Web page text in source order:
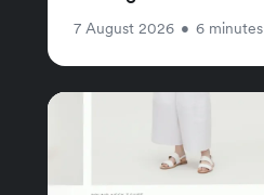
7 August 2026 • 6 minutes